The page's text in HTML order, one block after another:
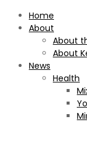
Home
About
About
About
News
Health